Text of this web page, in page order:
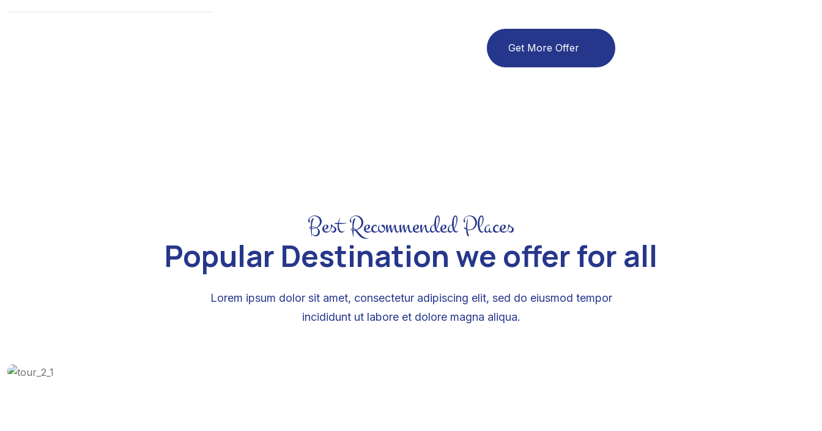
Get More Offer
Best Recommended Places
Popular Destination we offer for all
Lorem ipsum dolor sit amet, consectetur adipiscing elit, sed do eiusmod tempor
incididunt ut labore et dolore magna aliqua.